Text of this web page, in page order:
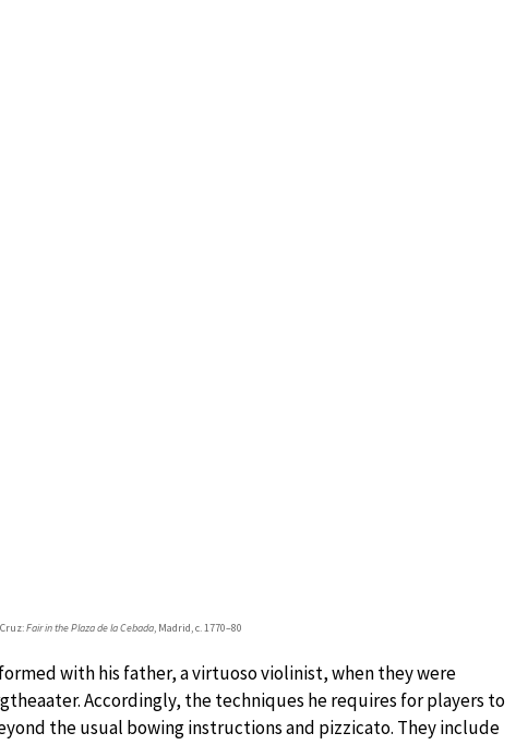
Fair in the Plaza de la Cebada, Madrid, c. 1770–80
with his father, a virtuoso violinist, when they were
Accordingly, the techniques he requires for players to
the usual bowing instructions and pizzicato. They include